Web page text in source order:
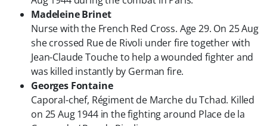
Madeleine Brinet
Nurse with the French Red Cross. Age 29. On 25 Aug
she crossed Rue de Rivoli under fire together with
Jean-Claude Toucheto help a wounded fighter and
was killed instantly by German fire.
Georges Fontaine
Caporal-chef, Régiment de Marche du Tchad. Killed
on 25 Aug 1944 in the fighting around Place de la